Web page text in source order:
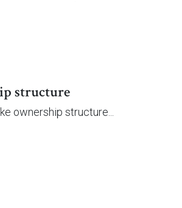
structure
ownership structure...